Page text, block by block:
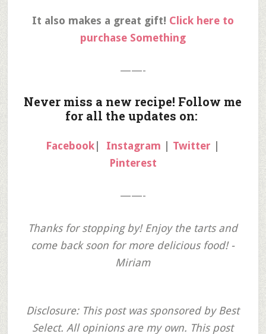
It also makes a great gift! Click here to
purchase Something
——-
Never miss a new recipe! Follow me
for all the updates on:
Facebook Instagram Twitter
Pinterest
——-
Thanks for stopping by! Enjoy the tarts and
come back soon for more delicious food! -
Miriam
Disclosure: This post was sponsored by Best
Select. All opinions are my own. This post